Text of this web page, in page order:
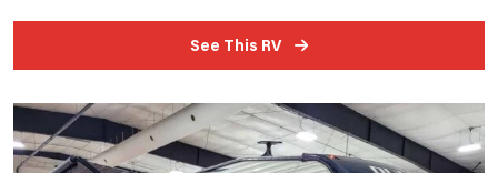
See This RV